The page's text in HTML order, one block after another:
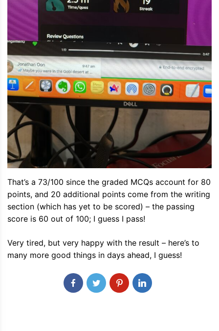
That’s a 73/100 since the graded MCQs account for 80
points, and 20 additional points come from the writing
section (which has yet to be scored) – the passing
score is 60 out of 100; I guess I pass!
Very tired, but very happy with the result – here’s to
many more good things in days ahead, I guess!